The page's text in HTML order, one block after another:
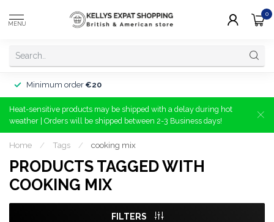
MENU
0
Minimum order €20
Heat-sensitive products may be shipped with a delay during hot
weather | Orders will be shipped between 2-3 Business days!
Home / Tags / cooking mix
PRODUCTS TAGGED WITH
COOKING MIX
FILTERS